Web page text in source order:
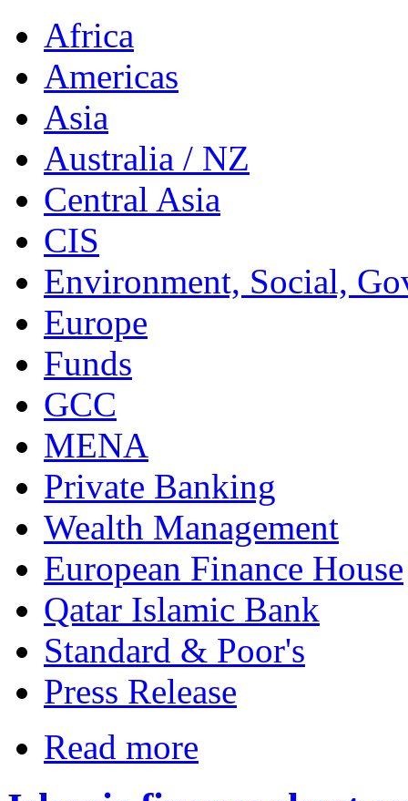
Africa
Americas
Asia
Australia / NZ
Central Asia
CIS
Environment, Social,
Europe
Funds
GCC
MENA
Private Banking
Wealth Management
European Finance House
Qatar Islamic Bank
Standard & Poor's
Press Release
Read more